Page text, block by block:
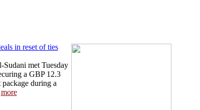
in reset of ties
met Tuesday
a GBP 12.3
during a
more